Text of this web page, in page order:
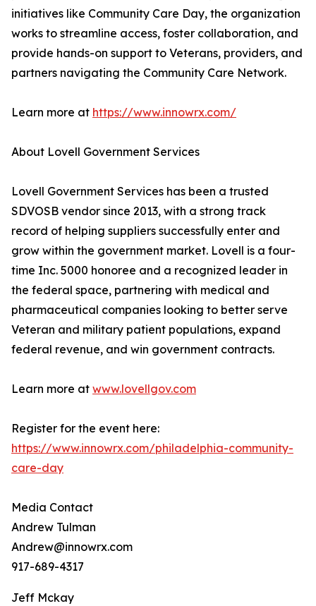
initiatives like Community Care Day, the organization
works to streamline access, foster collaboration, and
provide hands-on support to Veterans, providers, and
partners navigating the Community Care Network.
Learn more at https://www.innowrx.com/
About Lovell Government Services
Lovell Government Services has been a trusted
SDVOSB vendor since 2013, with a strong track
record of helping suppliers successfully enter and
grow within the government market. Lovell is a four-
time Inc. 5000 honoree and a recognized leader in
the federal space, partnering with medical and
pharmaceutical companies looking to better serve
Veteran and military patient populations, expand
federal revenue, and win government contracts.
Learn more at www.lovellgov.com
Register for the event here:
https://www.innowrx.com/philadelphia-community-
care-day
Media Contact
Andrew Tulman
Andrew@innowrx.com
917-689-4317
Jeff Mckay